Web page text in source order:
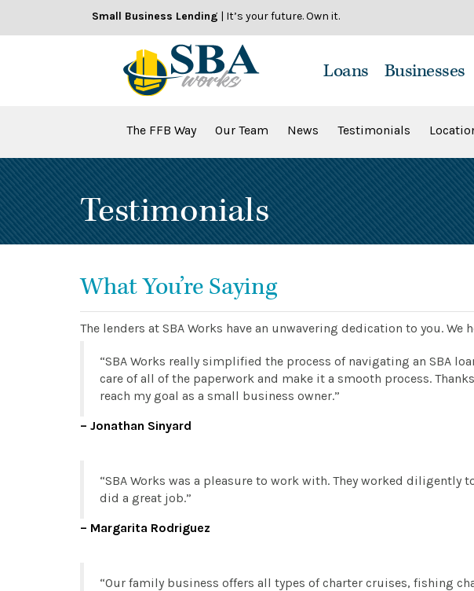
Small Business Lending | It’s your future. Own it.
Loans Businesses
The FFB Way Our Team News Testimonials
Testimonials
What You’re Saying
The lenders at SBA Works have an unwavering dedication to you. We
SBA Works really simplified the process of navigating an SBA
care of all of the paperwork and make it a smooth process.
reach my goal as a small business owner.
Jonathan Sinyard
SBA Works was a pleasure to work with. They worked diligently
did a great job.
Margarita Rodriguez
Our family business offers all types of charter cruises, fishing